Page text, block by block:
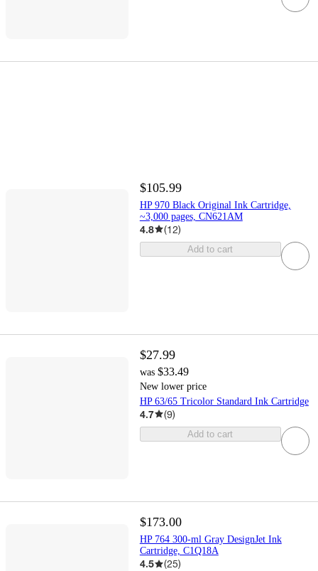
$105.99
HP 970 Black Original Ink Cartridge,
~3,000 pages, CN621AM
4.8 (12)
Add to cart
$27.99
was $33.49
New lower price
HP 63/65 Tricolor Standard Ink Cartridge
4.7 (9)
Add to cart
$173.00
HP 764 300-ml Gray DesignJet Ink
Cartridge, C1Q18A
4.5 (25)